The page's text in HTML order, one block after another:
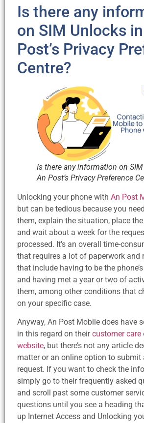
Is there any
on SIM Unlocks
Post’s Privacy
Centre?
Is there any information on
An Post’s Privacy Preference
Unlocking your phone with An Post
but can be tedious because you
them, explain the situation, place
and wait about a week for the
processed. It’s an overall time-
that requires a lot of paperwork and
that include having to be the
and having met a year or two of
them, among other conditions that
on your specific case.
Anyway, An Post Mobile does have
in this regard on theircustomer care
website, but there’s not any article
matter or an online option to submit
request. If you want to check the
simply go to their frequently asked
and scroll past some customer
questions until you see a heading
up Internet Access and Unlocking